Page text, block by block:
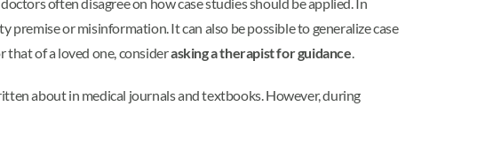
or misinformation. It can also be possible to generalize case
that of a loved one, considerasking a therapist for guidance
about in medical journals and textbooks. However, during